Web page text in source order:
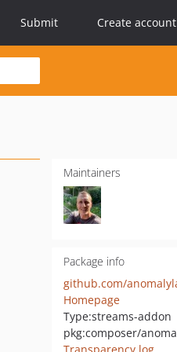
Submit Create account
Maintainers
Package info
Homepage
Type:streams-addon